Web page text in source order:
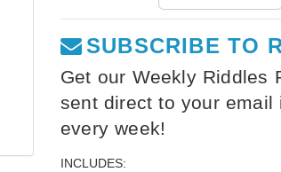
SUBSCRIBE TO
Get our Weekly Riddles
sent direct to your email
every week!
INCLUDES: